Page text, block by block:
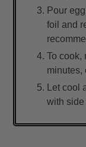
Pour
foil and
To cook,
minutes,
Let cool
with side